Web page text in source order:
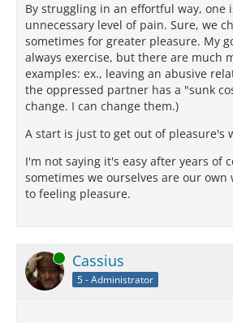
By struggling in an effortful way, one
unnecessary level of pain. Sure, we
sometimes for greater pleasure. My
always exercise, but there are much
examples: ex., leaving an abusive
the oppressed partner has a "sunk
change. I can change them.)
A start is just to get out of pleasure's
I'm not saying it's easy after years of
sometimes we ourselves are our
to feeling pleasure.
Online Cassius
5 - Administrator